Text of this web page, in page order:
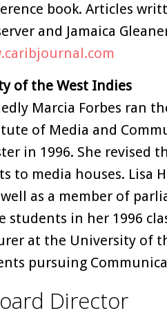
book. Articles
and Jamaica
of the West Indies
Marcia Forbes ran
of Media and
in 1996. She revised
to media houses. Lisa
as a member of
students in her 1996
at the University of
pursuing
Director